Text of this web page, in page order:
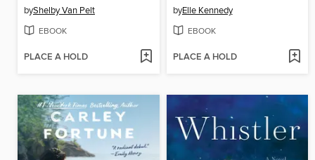
byShelby Van Pelt
EBOOK
PLACE A HOLD
byElle Kennedy
EBOOK
PLACE A HOLD